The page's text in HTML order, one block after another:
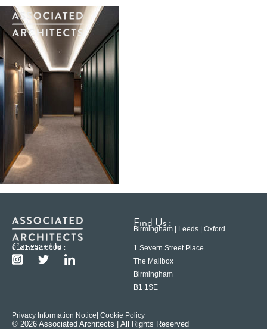
Contact Us :
0121 233 6600
Find Us :
Birmingham | Leeds | Oxford
1 Severn Street Place
The Mailbox
Birmingham
B1 1SE
Privacy Information Notice | Cookie Policy
© 2026 Associated Architects | All Rights Reserved